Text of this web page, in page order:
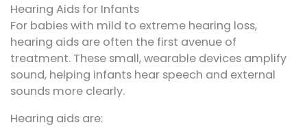
Hearing Aids for Infants
For babies with mild to extreme hearing loss,
hearing aids are often the first avenue of
treatment. These small, wearable devices amplify
sound, helping infants hear speech and external
sounds more clearly.
Hearing aids are: